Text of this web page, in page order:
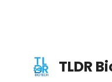
TLDR